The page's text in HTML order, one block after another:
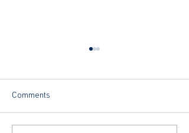
Comments